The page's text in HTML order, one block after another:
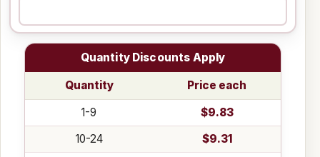
Quantity Discounts Apply
Quantity
Price each
1-9
$9.83
10-24
$9.31